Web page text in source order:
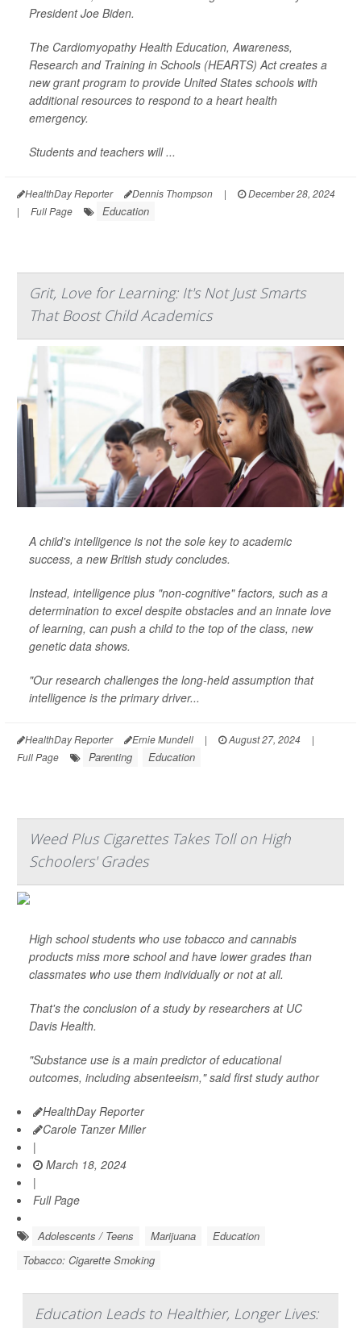
President Joe Biden.
The Cardiomyopathy Health Education, Awareness,
Research and Training in Schools (HEARTS) Act creates a
new grant program to provide United States schools with
additional resources to respond to a heart health
emergency.
Students and teachers will ...
HealthDay Reporter Dennis Thompson |
December 28, 2024
|
Full Page Education
Grit, Love for Learning: It's Not Just Smarts
That Boost Child Academics
A child's intelligence is not the sole key to academic
success, a new British study concludes.
Instead, intelligence plus "non-cognitive" factors, such as a
determination to excel despite obstacles and an innate love
of learning, can push a child to the top of the class, new
genetic data shows.
"Our research challenges the long-held assumption that
intelligence is the primary driver...
HealthDay Reporter Ernie Mundell | August 27, 2024
|
Full Page
Parenting Education
Weed Plus Cigarettes Takes Toll on High
Schoolers' Grades
High school students who use tobacco and cannabis
products miss more school and have lower grades than
classmates who use them individually or not at all.
That's the conclusion of a study by researchers at UC
Davis Health.
"Substance use is a main predictor of educational
outcomes, including absenteeism," said first study author
HealthDay Reporter
Carole Tanzer Miller
|
March 18, 2024
|
Full Page
Adolescents / Teens Marijuana
Education
Tobacco: Cigarette Smoking
Education Leads to Healthier, Longer Lives: